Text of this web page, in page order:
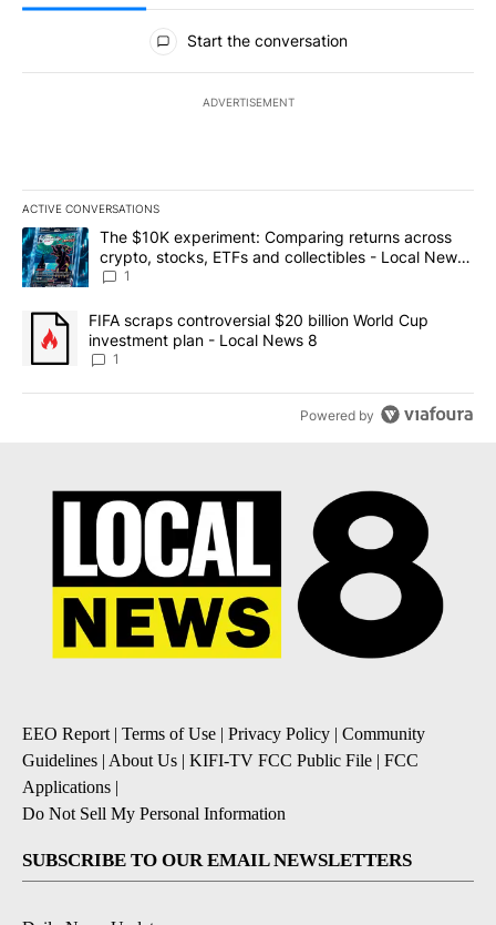
All Comments
Start the conversation
ADVERTISEMENT
ACTIVE CONVERSATIONS
The following is a list of the most commented articles in the last
A trending article titled "The $10K experiment: Comparing
The $10K experiment: Comparing returns across
crypto, stocks, ETFs and collectibles - Local News
8
1
A trending article titled "FIFA scraps controversial $20 billion
FIFA scraps controversial $20 billion World Cup
investment plan - Local News 8
1
Powered by
EEO Report | Terms of Use | Privacy Policy | Community
Guidelines | About Us | KIFI-TV FCC Public File | FCC
Applications |
Do Not Sell My Personal Information
SUBSCRIBE TO OUR EMAIL NEWSLETTERS